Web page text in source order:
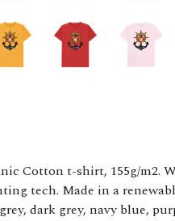
Cotton t-shirt, 155g/m2.
tech. Made in a
dark grey, navy blue,